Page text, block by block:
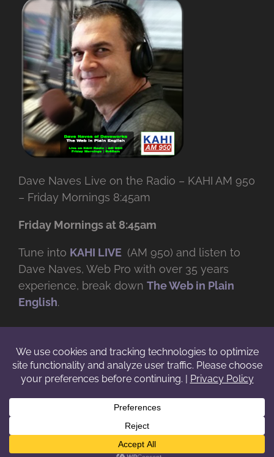
Dave Naves Live on the Radio – KAHI AM 950
– Friday Mornings 8:45am
Friday Mornings at 8:45am
Tune into KAHI LIVE (AM 950) and listen to
Dave Naves, Web Pro with over 35 years
experience, break down The Web in Plain
English.
duplicate or redistribute in any form. |Terms
Facebook
X Instagram